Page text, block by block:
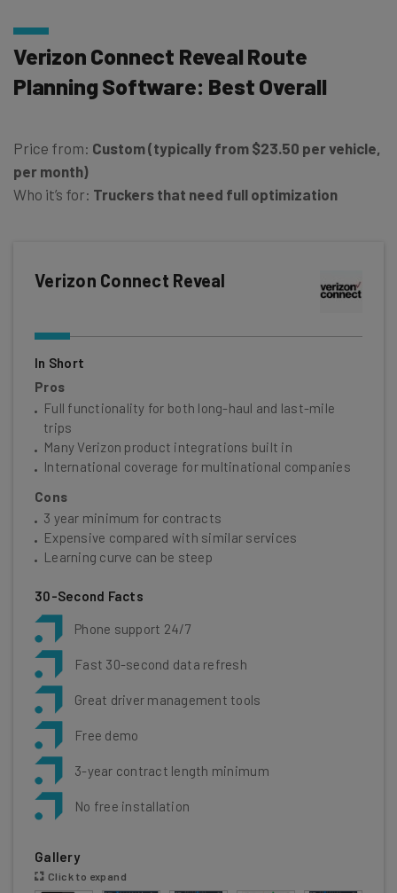
Verizon Connect Reveal Route
Planning Software: Best Overall
Price from: Custom (typically from $23.50 per vehicle,
per month)
Who it’s for: Truckers that need full optimization
Verizon Connect Reveal
In Short
Pros
Full functionality for both long-haul and last-mile
trips
Many Verizon product integrations built in
International coverage for multinational companies
Cons
3 year minimum for contracts
Expensive compared with similar services
Learning curve can be steep
30-Second Facts
Phone support 24/7
Fast 30-second data refresh
Great driver management tools
Free demo
3-year contract length minimum
No free installation
Gallery
Click to expand